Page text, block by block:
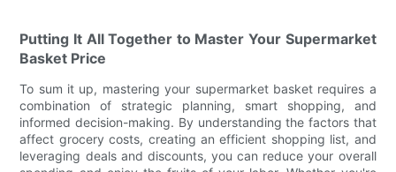
Putting It All Together to Master Your Supermarket
Basket Price
To sum it up, mastering your supermarket basket requires a
combination of strategic planning, smart shopping, and
informed decision-making. By understanding the factors that
affect grocery costs, creating an efficient shopping list, and
leveraging deals and discounts, you can reduce your overall